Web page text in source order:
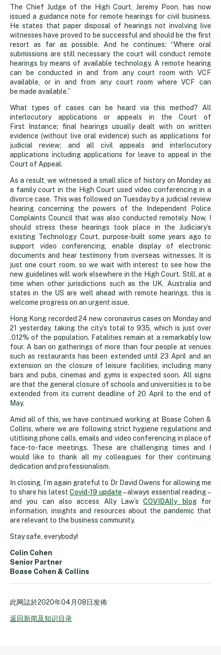
embrace
video
technology
The Chief Judge of the High Court, Jeremy Poon, has now
issued a guidance note for remote hearings for civil business.
He states that paper disposal of hearings not involving live
witnesses have proved to be successful and should be the first
resort as far as possible. And he continues: “Where oral
submissions are still necessary the court will conduct remote
hearings by means of available technology. A remote hearing
can be conducted in and from any court room with VCF
available, or in and from any court room where VCF can
be made available.”
What types of cases can be heard via this method? All
interlocutory applications or appeals in the Court of
First Instance; final hearings usually dealt with on written
evidence (without live oral evidence) such as applications for
judicial review; and all civil appeals and interlocutory
applications including applications for leave to appeal in the
Court of Appeal.
As a result, we witnessed a small slice of history on Monday as
a family court in the High Court used video conferencing in a
divorce case. This was followed on Tuesday by a judicial review
hearing concerning the powers of the Independent Police
Complaints Council that was also conducted remotely. Now, I
should stress these hearings took place in the Judiciary’s
existing Technology Court, purpose-built some years ago to
support video conferencing, enable display of electronic
documents and hear testimony from overseas witnesses. It is
just one court room, so we wait with interest to see how the
new guidelines will work elsewhere in the High Court. Still, at a
time when other jurisdictions such as the UK, Australia and
states in the US are well ahead with remote hearings, this is
welcome progress on an urgent issue.
Hong Kong recorded 24 new coronavirus cases on Monday and
21 yesterday, taking the city’s total to 935, which is just over
.012% of the population. Fatalities remain at a remarkably low
four. A ban on gatherings of more than four people at venues
such as restaurants has been extended until 23 April and an
extension on the closure of leisure facilities, including many
bars and pubs, cinemas and gyms is expected soon. All signs
are that the general closure of schools and universities is to be
extended from its current deadline of 20 April to the end of
May.
Amid all of this, we have continued working at Boase Cohen &
Collins, where we are following strict hygiene regulations and
utitlising phone calls, emails and video conferencing in place of
face-to-face meetings. These are challenging times and I
would like to thank all my colleagues for their continuing
dedication and professionalism.
In closing, I’m again grateful to Dr David Owens for allowing me
to share his latestCovid-19 update– always essential reading –
and you can also access Ally Law’sCOVIDAlly blogfor
information, insights and resources about the pandemic that
are relevant to the business community.
Stay safe, everybody!
Colin Cohen
Senior Partner
Boase Cohen & Collins
此网誌於2020年04月08日发佈
返回新闻及知识目录